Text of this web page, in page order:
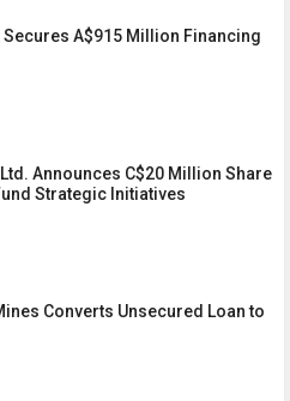
Secures A$915 Million Financing
Announces C$20 Million Share
Strategic Initiatives
Converts Unsecured Loan to